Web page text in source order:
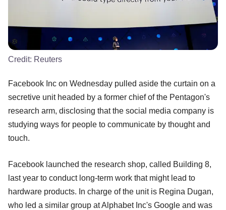
Credit: Reuters
Facebook Inc on Wednesday pulled aside the curtain on a
secretive unit headed by a former chief of the Pentagon's
research arm, disclosing that the social media company is
studying ways for people to communicate by thought and
touch.
Facebook launched the research shop, called Building 8,
last year to conduct long-term work that might lead to
hardware products. In charge of the unit is Regina Dugan,
who led a similar group at Alphabet Inc's Google and was